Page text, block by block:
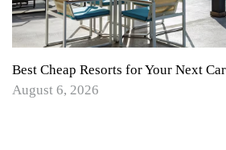
Best Cheap Resorts for Your Next
August 6, 2026